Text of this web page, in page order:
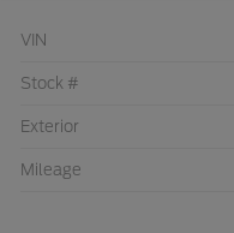
VIN
Stock #
Exterior
Mileage